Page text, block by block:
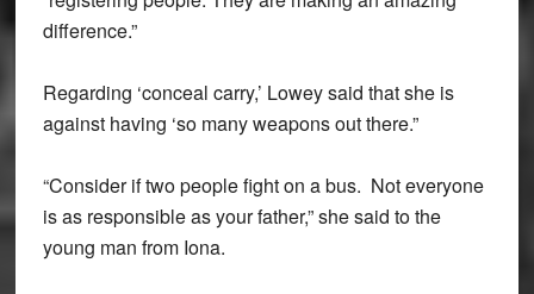
difference.”
Regarding ‘conceal carry,’ Lowey said that she is
against having ‘so many weapons out there.”
“Consider if two people fight on a bus. Not everyone
is as responsible as your father,” she said to the
young man from Iona.